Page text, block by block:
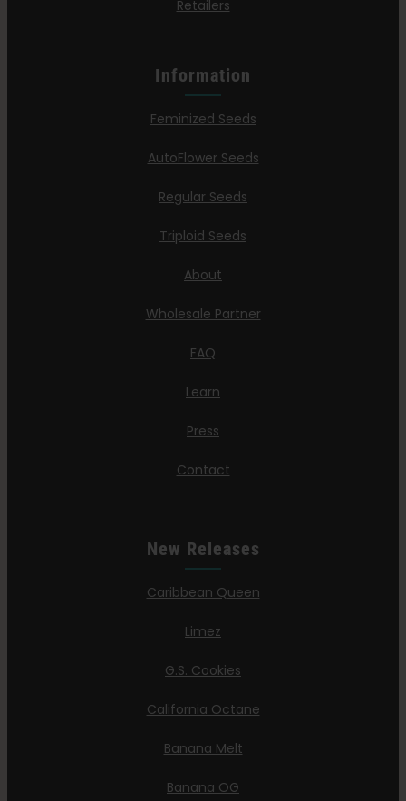
Retailers
Information
Feminized Seeds
AutoFlower Seeds
Regular Seeds
Triploid Seeds
About
Wholesale Partner
FAQ
Learn
Press
Contact
New Releases
Caribbean Queen
Limez
G.S. Cookies
California Octane
Banana Melt
Banana OG